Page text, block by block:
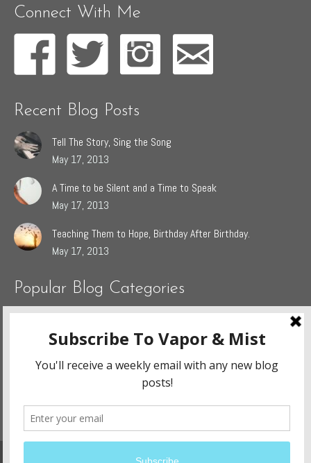
Connect With Me
Recent Blog Posts
Tell The Story, Sing the Song
May 17, 2013
A Time to be Silent and a Time to Speak
May 17, 2013
Teaching Them to Hope, Birthday After Birthday.
May 17, 2013
Popular Blog Categories
Dasah
(44)
Sophie
The Surrendered Way
(14)
Website Design and Development By: